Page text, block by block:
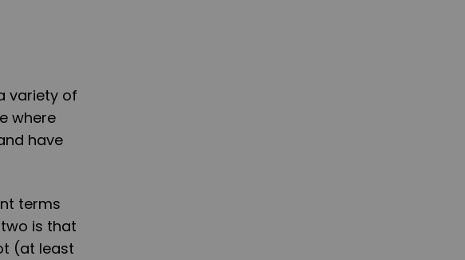
variety of
where
have
terms
is that
(at least